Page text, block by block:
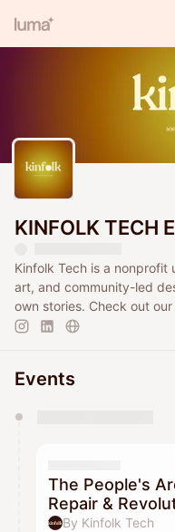
KINFOLK TECH
Kinfolk Tech is a nonprofit
art, and community-led
own stories. Check out
Events
They will show up on
The People's
Repair &
By Kinfolk Tech